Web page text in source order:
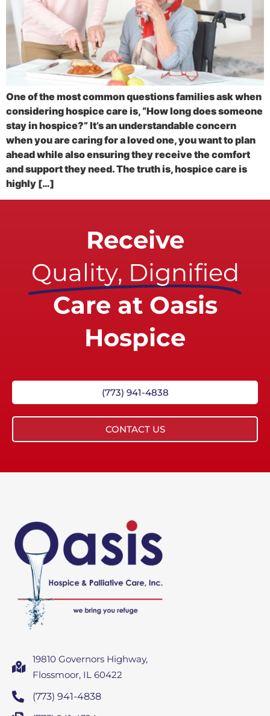
One of the most common questions families ask when
considering hospice care is, “How long does someone
stay in hospice?” It’s an understandable concern
when you are caring for a loved one, you want to plan
ahead while also ensuring they receive the comfort
and support they need. The truth is, hospice care is
highly […]
Receive
Quality, Dignified
Care at Oasis
Hospice
(773) 941-4838
CONTACT US
19810 Governors Highway,
Flossmoor, IL 60422
(773) 941-4838